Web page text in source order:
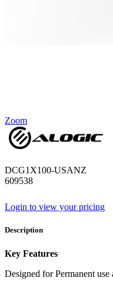
Zoom
DCG1X100-USANZ
609538
Login to view your pricing
Description
Key Features
Designed for Permanent use